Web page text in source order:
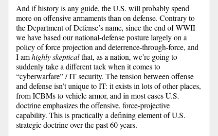
And if history is any guide, the U.S. will probably spend
more on offensive armaments than on defense. Contrary to
the Department of Defense’s name, since the end of WWII
we have based our national-defense posture largely on a
policy of force projection and deterrence-through-force, and
I amhighly skepticalthat, as a nation, we’re going to
suddenly take a different tack when it comes to
“cyberwarfare” / IT security. The tension between offense
and defense isn’t unique to IT: it exists in lots of other places,
from ICBMs to vehicle armor, and in most cases U.S.
doctrine emphasizes the offensive, force-projective
capability. This is practically a defining element of U.S.
strategic doctrine over the past 60 years.